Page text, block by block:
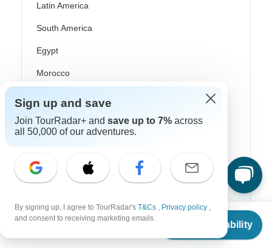
From
Check Availability
Latin America
South America
Egypt
Morocco
Bali
India
Japan
New Zealand
Sign up and save
Join TourRadar+ and save up to 7% across
all 50,000 of our adventures.
By signing up, I agree to TourRadar's T&Cs , Privacy policy ,
and consent to receiving marketing emails.